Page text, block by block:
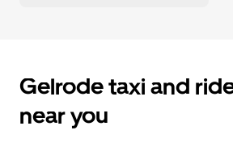
Gelrode taxi and
near you